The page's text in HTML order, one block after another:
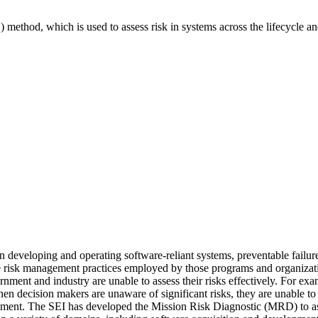
which is used to assess risk in systems across the lifecycle
and operating software-reliant systems, preventable
risk management practices employed by those programs and
and industry are unable to assess their risks effectively. For
decision makers are unaware of significant risks, they are unable
The SEI has developed the Mission Risk Diagnostic (MRD) to